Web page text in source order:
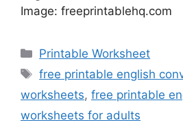
Image: freeprintablehq.com
Categories
Printable Worksheet
Tags
free printable english
worksheets, free printable
worksheets for adults